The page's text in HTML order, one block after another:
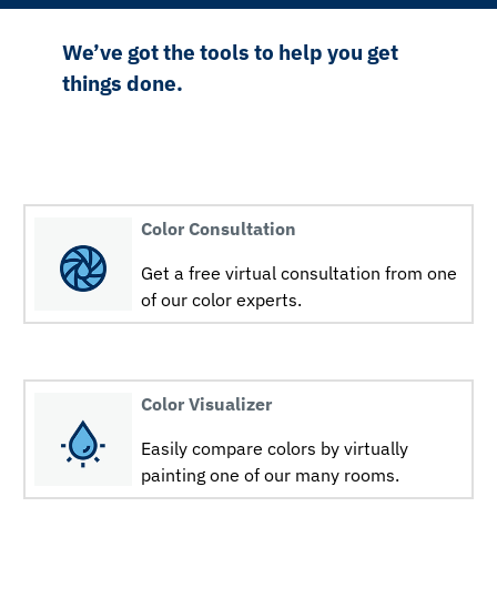
We’ve got the tools to help you get
things done.
Color Consultation
Get a free virtual consultation from one
of our color experts.
Color Visualizer
Easily compare colors by virtually
painting one of our many rooms.